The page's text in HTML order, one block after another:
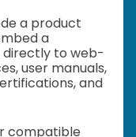
a product
a
directly to web-
user manuals,
and
compatible